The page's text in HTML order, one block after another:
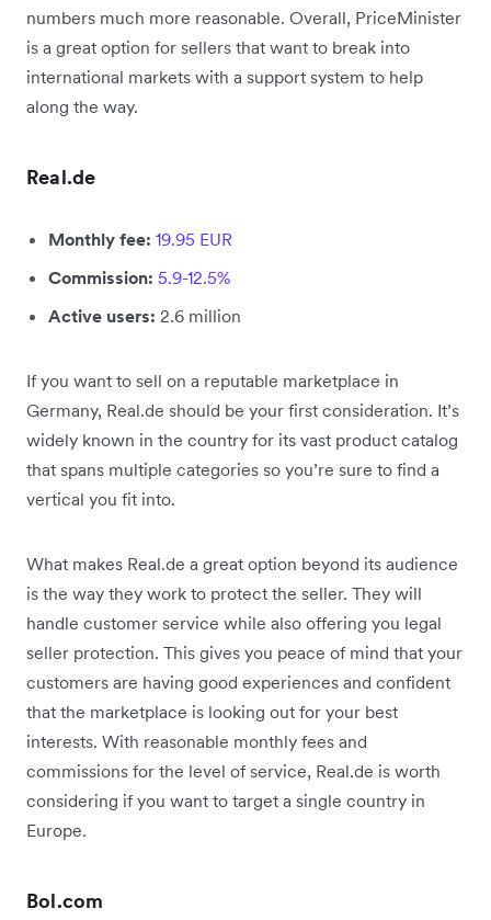
numbers much more reasonable. Overall, PriceMinister
is a great option for sellers that want to break into
international markets with a support system to help
along the way.
Real.de
Monthly fee: 19.95 EUR
Commission: 5.9-12.5%
Active users: 2.6 million
If you want to sell on a reputable marketplace in
Germany, Real.de should be your first consideration. It’s
widely known in the country for its vast product catalog
that spans multiple categories so you’re sure to find a
vertical you fit into.
What makes Real.de a great option beyond its audience
is the way they work to protect the seller. They will
handle customer service while also offering you legal
seller protection. This gives you peace of mind that your
customers are having good experiences and confident
that the marketplace is looking out for your best
interests. With reasonable monthly fees and
commissions for the level of service, Real.de is worth
considering if you want to target a single country in
Europe.
Bol.com